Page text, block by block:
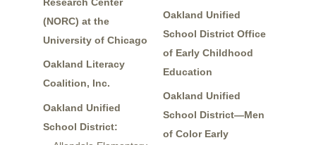
(NORC) at the
University of Chicago
Oakland Literacy
Coalition, Inc.
Oakland Unified
School District:
Oakland Unified
School District Office
of Early Childhood
Education
Oakland Unified
School District—Men
of Color Early